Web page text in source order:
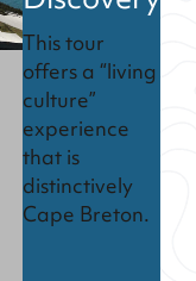
This tour
offers a “living
culture”
experience
that is
distinctively
Cape Breton.